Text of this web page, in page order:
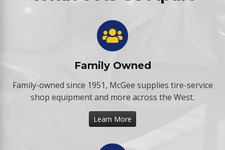
Family Owned
Family-owned since 1951, McGee supplies tire-service
shop equipment and more across the West.
Learn More